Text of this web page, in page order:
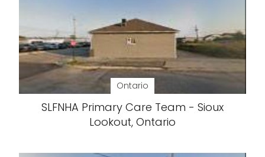
Ontario
SLFNHA Primary Care Team - Sioux
Lookout, Ontario